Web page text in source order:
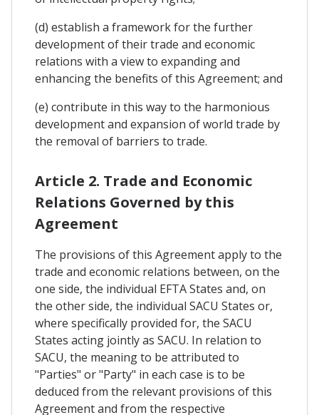
(d) establish a framework for the further
development of their trade and economic
relations with a view to expanding and
enhancing the benefits of this Agreement; and
(e) contribute in this way to the harmonious
development and expansion of world trade by
the removal of barriers to trade.
Article 2. Trade and Economic
Relations Governed by this
Agreement
The provisions of this Agreement apply to the
trade and economic relations between, on the
one side, the individual EFTA States and, on
the other side, the individual SACU States or,
where specifically provided for, the SACU
States acting jointly as SACU. In relation to
SACU, the meaning to be attributed to
"Parties" or "Party" in each case is to be
deduced from the relevant provisions of this
Agreement and from the respective